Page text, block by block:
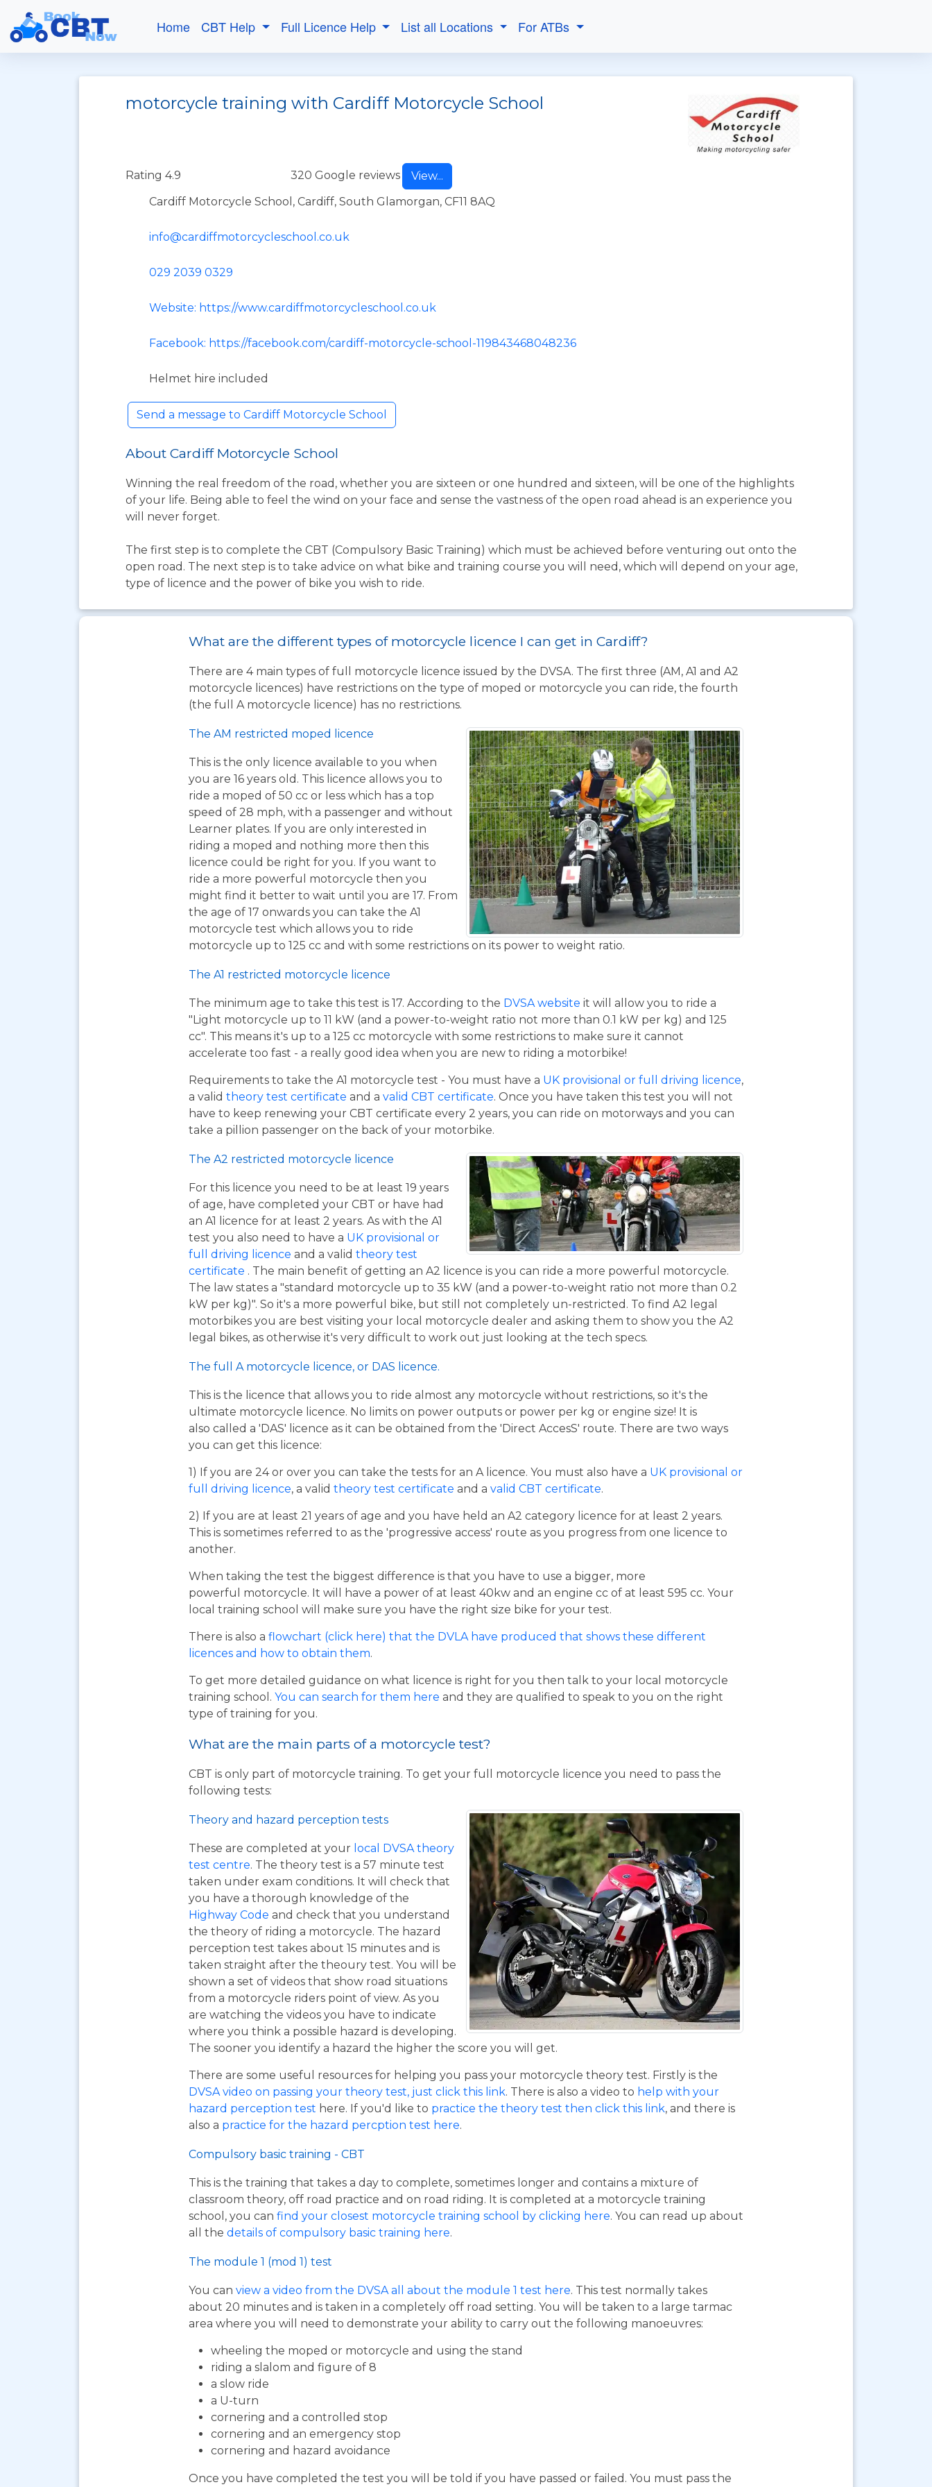
Home CBT Help Full Licence Help List all Locations For ATBs
motorcycle training with Cardiff Motorcycle School
Rating 4.9 320 Google reviews
View...
Cardiff Motorcycle School, Cardiff, South Glamorgan, CF11 8AQ
info@cardiffmotorcycleschool.co.uk
029 2039 0329
Website: https://www.cardiffmotorcycleschool.co.uk
Facebook: https://facebook.com/cardiff-motorcycle-school-119843468048236
Helmet hire included
Send a message to Cardiff Motorcycle School
About Cardiff Motorcycle School
Winning the real freedom of the road, whether you are sixteen or one hundred and sixteen, will be one of the highlights
of your life. Being able to feel the wind on your face and sense the vastness of the open road ahead is an experience you
will never forget.
The first step is to complete the CBT (Compulsory Basic Training) which must be achieved before venturing out onto the
open road. The next step is to take advice on what bike and training course you will need, which will depend on your age,
type of licence and the power of bike you wish to ride.
What are the different types of motorcycle licence I can get in Cardiff?
There are 4 main types of full motorcycle licence issued by the DVSA. The first three (AM, A1 and A2
motorcycle licences) have restrictions on the type of moped or motorcycle you can ride, the fourth
(the full A motorcycle licence) has no restrictions.
The AM restricted moped licence
This is the only licence available to you when
you are 16 years old. This licence allows you to
ride a moped of 50 cc or less which has a top
speed of 28 mph, with a passenger and without
Learner plates. If you are only interested in
riding a moped and nothing more then this
licence could be right for you. If you want to
ride a more powerful motorcycle then you
might find it better to wait until you are 17. From
the age of 17 onwards you can take the A1
motorcycle test which allows you to ride
motorcycle up to 125 cc and with some restrictions on its power to weight ratio.
The A1 restricted motorcycle licence
The minimum age to take this test is 17. According to the DVSA website it will allow you to ride a
"Light motorcycle up to 11 kW (and a power-to-weight ratio not more than 0.1 kW per kg) and 125
cc". This means it's up to a 125 cc motorcycle with some restrictions to make sure it cannot
accelerate too fast - a really good idea when you are new to riding a motorbike!
Requirements to take the A1 motorcycle test - You must have a UK provisional or full driving licence,
a valid theory test certificate and a valid CBT certificate. Once you have taken this test you will not
have to keep renewing your CBT certificate every 2 years, you can ride on motorways and you can
take a pillion passenger on the back of your motorbike.
The A2 restricted motorcycle licence
For this licence you need to be at least 19 years
of age, have completed your CBT or have had
an A1 licence for at least 2 years. As with the A1
test you also need to have a UK provisional or
full driving licence and a valid theory test
certificate . The main benefit of getting an A2 licence is you can ride a more powerful motorcycle.
The law states a "standard motorcycle up to 35 kW (and a power-to-weight ratio not more than 0.2
kW per kg)". So it's a more powerful bike, but still not completely un-restricted. To find A2 legal
motorbikes you are best visiting your local motorcycle dealer and asking them to show you the A2
legal bikes, as otherwise it's very difficult to work out just looking at the tech specs.
The full A motorcycle licence, or DAS licence.
This is the licence that allows you to ride almost any motorcycle without restrictions, so it's the
ultimate motorcycle licence. No limits on power outputs or power per kg or engine size! It is
also called a 'DAS' licence as it can be obtained from the 'Direct AccesS' route. There are two ways
you can get this licence:
1) If you are 24 or over you can take the tests for an A licence. You must also have a UK provisional or
full driving licence, a valid theory test certificate and a valid CBT certificate.
2) If you are at least 21 years of age and you have held an A2 category licence for at least 2 years.
This is sometimes referred to as the 'progressive access' route as you progress from one licence to
another.
When taking the test the biggest difference is that you have to use a bigger, more
powerful motorcycle. It will have a power of at least 40kw and an engine cc of at least 595 cc. Your
local training school will make sure you have the right size bike for your test.
There is also a flowchart (click here) that the DVLA have produced that shows these different
licences and how to obtain them.
To get more detailed guidance on what licence is right for you then talk to your local motorcycle
training school. You can search for them here and they are qualified to speak to you on the right
type of training for you.
What are the main parts of a motorcycle test?
CBT is only part of motorcycle training. To get your full motorcycle licence you need to pass the
following tests:
Theory and hazard perception tests
These are completed at your local DVSA theory
test centre. The theory test is a 57 minute test
taken under exam conditions. It will check that
you have a thorough knowledge of the
Highway Code and check that you understand
the theory of riding a motorcycle. The hazard
perception test takes about 15 minutes and is
taken straight after the theoury test. You will be
shown a set of videos that show road situations
from a motorcycle riders point of view. As you
are watching the videos you have to indicate
where you think a possible hazard is developing.
The sooner you identify a hazard the higher the score you will get.
There are some useful resources for helping you pass your motorcycle theory test. Firstly is the
DVSA video on passing your theory test, just click this link. There is also a video to help with your
hazard perception test here. If you'd like to practice the theory test then click this link, and there is
also a practice for the hazard percption test here.
Compulsory basic training - CBT
This is the training that takes a day to complete, sometimes longer and contains a mixture of
classroom theory, off road practice and on road riding. It is completed at a motorcycle training
school, you can find your closest motorcycle training school by clicking here. You can read up about
all the details of compulsory basic training here.
The module 1 (mod 1) test
You can view a video from the DVSA all about the module 1 test here. This test normally takes
about 20 minutes and is taken in a completely off road setting. You will be taken to a large tarmac
area where you will need to demonstrate your ability to carry out the following manoeuvres:
wheeling the moped or motorcycle and using the stand
riding a slalom and figure of 8
a slow ride
a U-turn
cornering and a controlled stop
cornering and an emergency stop
cornering and hazard avoidance
Once you have completed the test you will be told if you have passed or failed. You must pass the